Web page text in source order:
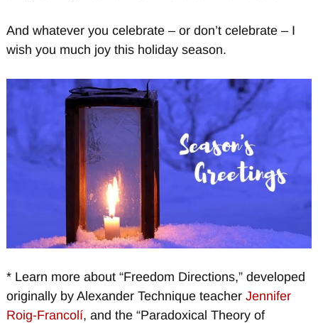
And whatever you celebrate – or don’t celebrate – I
wish you much joy this holiday season.
* Learn more about “Freedom Directions,” developed
originally by Alexander Technique teacher Jennifer
Roig-Francolí, and the “Paradoxical Theory of